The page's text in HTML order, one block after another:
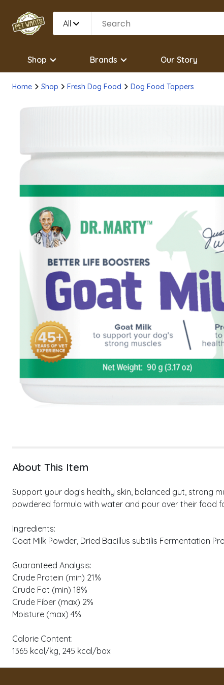
All
Shop Brands Our Story
Home Shop Fresh Dog Food Dog Food Toppers
About This Item
Support your dog’s healthy skin, balanced gut, strong
powdered formula with water and pour over their food
Ingredients:
Goat Milk Powder, Dried Bacillus subtilis Fermentation
Guaranteed Analysis:
Crude Protein (min) 21%
Crude Fat (min) 18%
Crude Fiber (max) 2%
Moisture (max) 4%
Calorie Content:
1365 kcal/kg, 245 kcal/box